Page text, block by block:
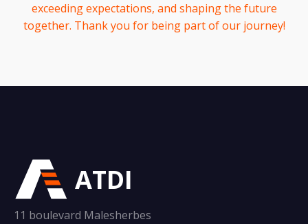
exceeding expectations, and shaping the future
together. Thank you for being part of our journey!
ATDI
11 boulevard Malesherbes